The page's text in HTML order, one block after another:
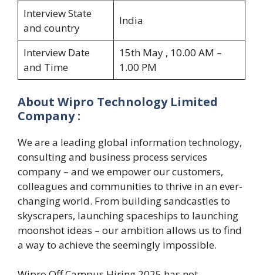
Interview State
and country
India
Interview Date
and Time
15th May , 10.00 AM –
1.00 PM
About Wipro Technology Limited
Company :
We are a leading global information technology,
consulting and business process services
company – and we empower our customers,
colleagues and communities to thrive in an ever-
changing world. From building sandcastles to
skyscrapers, launching spaceships to launching
moonshot ideas – our ambition allows us to find
a way to achieve the seemingly impossible.